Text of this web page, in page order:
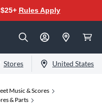
Rules Apply
Stores United States
Music & Scores
& Parts